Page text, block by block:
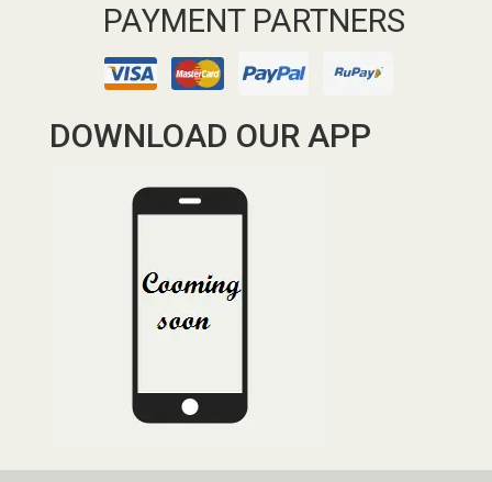
PAYMENT PARTNERS
DOWNLOAD OUR APP